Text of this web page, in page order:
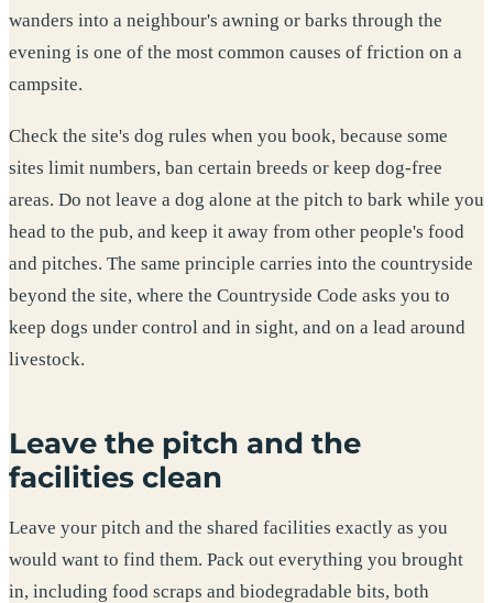
wanders into a neighbour's awning or barks through the
evening is one of the most common causes of friction on a
campsite.
Check the site's dog rules when you book, because some
sites limit numbers, ban certain breeds or keep dog-free
areas. Do not leave a dog alone at the pitch to bark while you
head to the pub, and keep it away from other people's food
and pitches. The same principle carries into the countryside
beyond the site, where the Countryside Code asks you to
keep dogs under control and in sight, and on a lead around
livestock.
Leave the pitch and the
facilities clean
Leave your pitch and the shared facilities exactly as you
would want to find them. Pack out everything you brought
in, including food scraps and biodegradable bits, both